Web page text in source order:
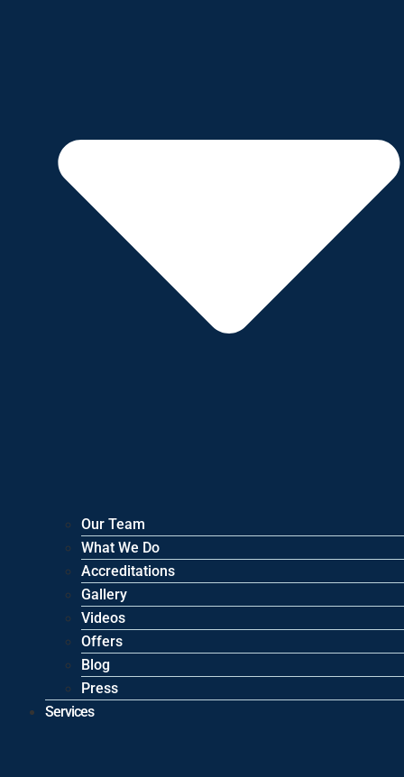
Our Team
What We Do
Accreditations
Gallery
Videos
Offers
Blog
Press
Services